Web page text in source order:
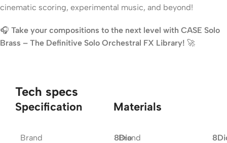
cinematic scoring, experimental music, and beyond!
🎧 Take your compositions to the next level with CASE Solo
Brass – The Definitive Solo Orchestral FX Library! 🚀
Tech specs
Specification
Brand 8Dio
Materials
Brand